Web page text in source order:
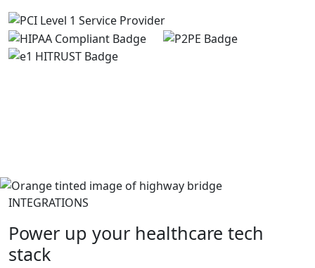
INTEGRATIONS
Power up your healthcare tech
stack